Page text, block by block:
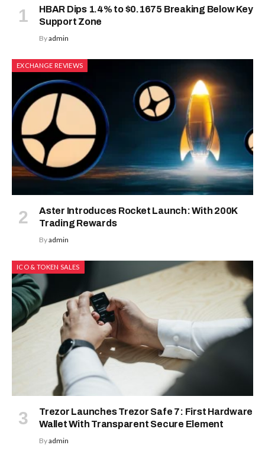
HBAR Dips 1.4% to $0.1675 Breaking Below Key
Support Zone
Byadmin
EXCHANGE REVIEWS
Aster Introduces Rocket Launch: With 200K
Trading Rewards
Byadmin
ICO & TOKEN SALES
Trezor Launches Trezor Safe 7: First Hardware
Wallet With Transparent Secure Element
Byadmin